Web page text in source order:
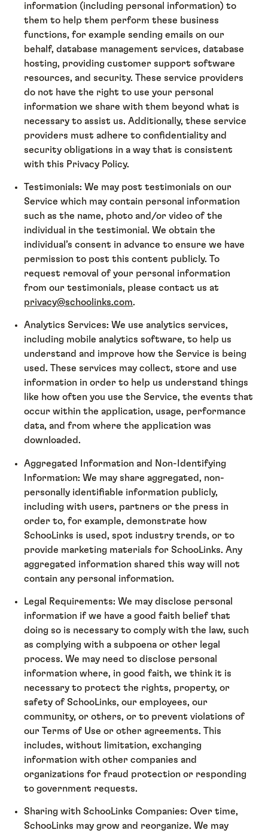
information (including personal information) to
them to help them perform these business
functions, for example sending emails on our
behalf, database management services, database
hosting, providing customer support software
resources, and security. These service providers
do not have the right to use your personal
information we share with them beyond what is
necessary to assist us. Additionally, these service
providers must adhere to confidentiality and
security obligations in a way that is consistent
with this Privacy Policy.
Testimonials: We may post testimonials on our
Service which may contain personal information
such as the name, photo and/or video of the
individual in the testimonial. We obtain the
individual’s consent in advance to ensure we have
permission to post this content publicly. To
request removal of your personal information
from our testimonials, please contact us at
privacy@schoolinks.com.
Analytics Services: We use analytics services,
including mobile analytics software, to help us
understand and improve how the Service is being
used. These services may collect, store and use
information in order to help us understand things
like how often you use the Service, the events that
occur within the application, usage, performance
data, and from where the application was
downloaded.
Aggregated Information and Non-Identifying
Information: We may share aggregated, non-
personally identifiable information publicly,
including with users, partners or the press in
order to, for example, demonstrate how
SchooLinks is used, spot industry trends, or to
provide marketing materials for SchooLinks. Any
aggregated information shared this way will not
contain any personal information.
Legal Requirements: We may disclose personal
information if we have a good faith belief that
doing so is necessary to comply with the law, such
as complying with a subpoena or other legal
process. We may need to disclose personal
information where, in good faith, we think it is
necessary to protect the rights, property, or
safety of SchooLinks, our employees, our
community, or others, or to prevent violations of
our Terms of Use or other agreements. This
includes, without limitation, exchanging
information with other companies and
organizations for fraud protection or responding
to government requests.
Sharing with SchooLinks Companies: Over time,
SchooLinks may grow and reorganize. We may